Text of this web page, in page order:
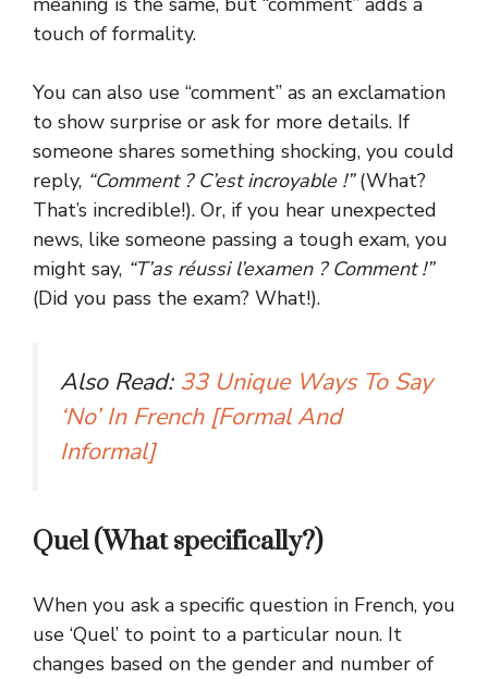
touch of formality.
You can also use “comment” as an exclamation
to show surprise or ask for more details. If
someone shares something shocking, you could
reply, “Comment ? C’est incroyable !”(What?
That’s incredible!). Or, if you hear unexpected
news, like someone passing a tough exam, you
might say, “T’as réussi l’examen ? Comment !”
(Did you pass the exam? What!).
Also Read: 33 Unique Ways To Say
‘No’ In French [Formal And
Informal]
Quel (What specifically?)
When you ask a specific question in French, you
use ‘Quel’ to point to a particular noun. It
changes based on the gender and number of